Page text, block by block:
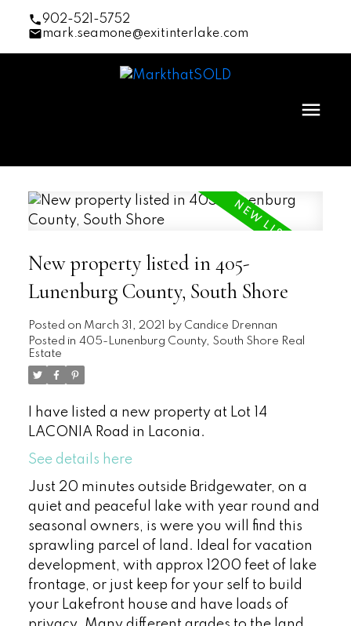
902-521-5752
mark.seamone@exitinterlake.com
New property listed in 405-
Lunenburg County, South Shore
Posted on March 31, 2021 by Candice Drennan
Posted in 405-Lunenburg County, South Shore Real
Estate
I have listed a new property at Lot 14
LACONIA Road in Laconia.
See details here
Just 20 minutes outside Bridgewater, on a
quiet and peaceful lake with year round and
seasonal owners, is were you will find this
sprawling parcel of land. Ideal for vacation
development, with approx 1200 feet of lake
frontage, or just keep for your self to build
your Lakefront house and have loads of